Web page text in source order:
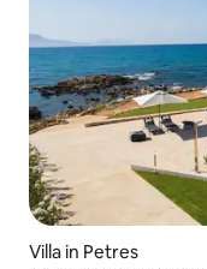
Villa in Petres